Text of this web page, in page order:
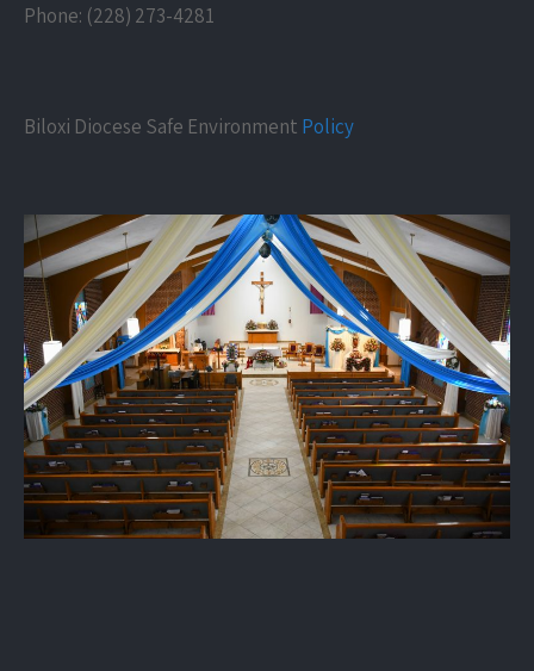
Phone: (228) 273-4281
Biloxi Diocese Safe Environment Policy